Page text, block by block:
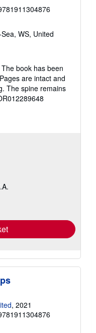
WS, United
book has been
are intact and
The spine remains
, 2021